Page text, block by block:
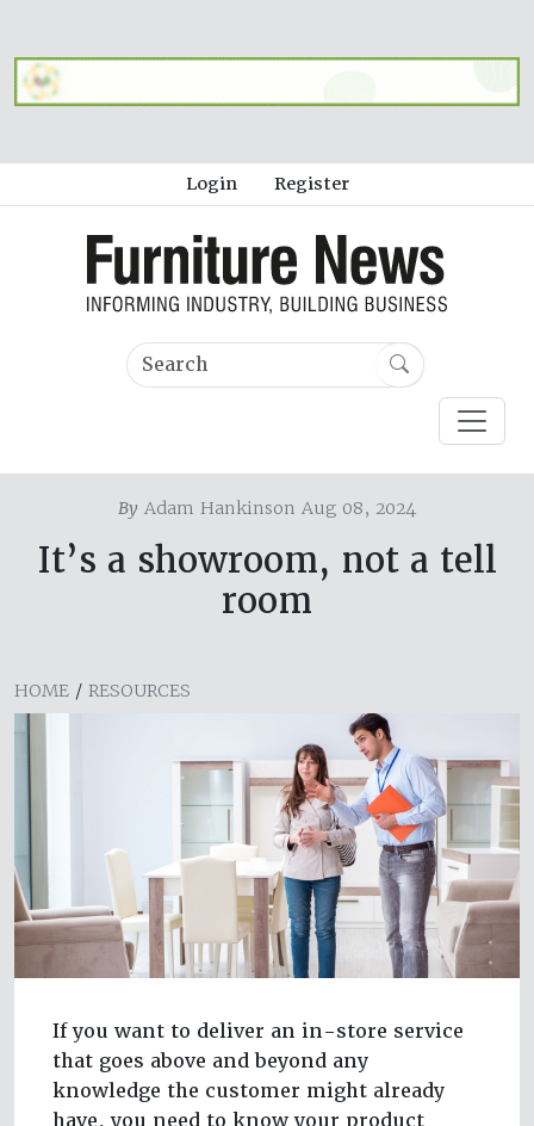
Login Register
By Adam Hankinson Aug 08, 2024
It’s a showroom, not a tell
room
HOME / RESOURCES
If you want to deliver an in-store service
that goes above and beyond any
knowledge the customer might already